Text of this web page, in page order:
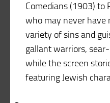
Comedians (1903)
who may never have
variety of sins and
gallant warriors,
while the screen
featuring Jewish